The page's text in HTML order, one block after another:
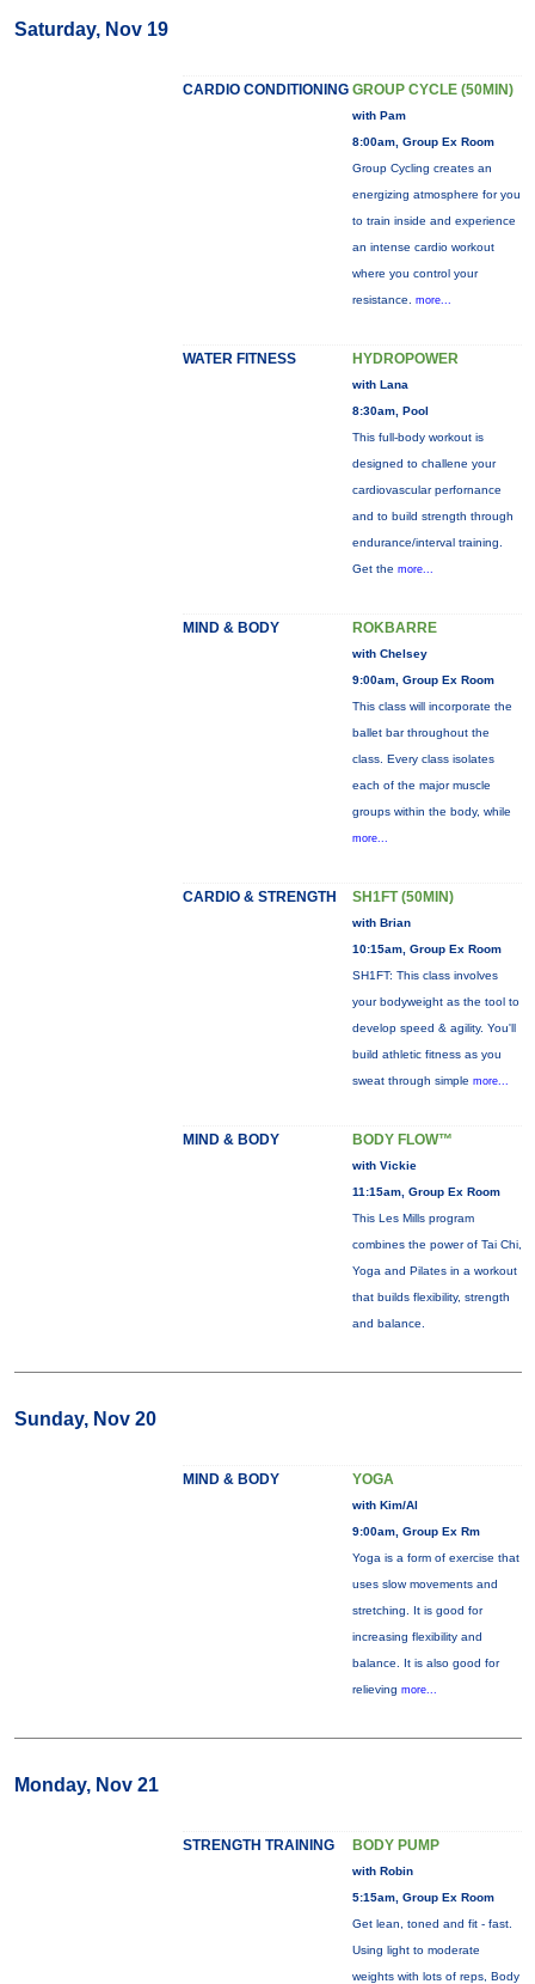
Saturday, Nov 19
CARDIO CONDITIONING GROUP CYCLE (50MIN)
with Pam
8:00am, Group Ex Room
Group Cycling creates an
energizing atmosphere for you
to train inside and experience
an intense cardio workout
where you control your
resistance. more...
WATER FITNESS HYDROPOWER
with Lana
8:30am, Pool
This full-body workout is
designed to challene your
cardiovascular perfornance
and to build strength through
endurance/interval training.
Get the more...
MIND & BODY ROKBARRE
with Chelsey
9:00am, Group Ex Room
This class will incorporate the
ballet bar throughout the
class. Every class isolates
each of the major muscle
groups within the body, while
more...
CARDIO & STRENGTH SH1FT (50MIN)
with Brian
10:15am, Group Ex Room
SH1FT: This class involves
your bodyweight as the tool to
develop speed & agility. You'll
build athletic fitness as you
sweat through simple more...
MIND & BODY BODY FLOW™
with Vickie
11:15am, Group Ex Room
This Les Mills program
combines the power of Tai Chi,
Yoga and Pilates in a workout
that builds flexibility, strength
and balance.
Sunday, Nov 20
MIND & BODY YOGA
with Kim/Al
9:00am, Group Ex Rm
Yoga is a form of exercise that
uses slow movements and
stretching. It is good for
increasing flexibility and
balance. It is also good for
relieving more...
Monday, Nov 21
STRENGTH TRAINING BODY PUMP
with Robin
5:15am, Group Ex Room
Get lean, toned and fit - fast.
Using light to moderate
weights with lots of reps, Body